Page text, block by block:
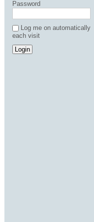
Password
Log me on automatically
each visit